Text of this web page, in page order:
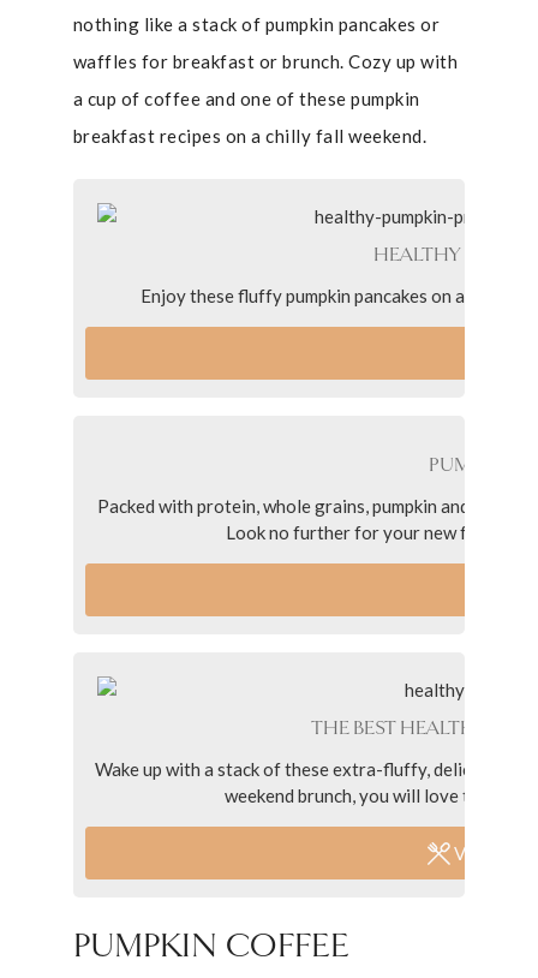
nothing like a stack of pumpkin pancakes or
waffles for breakfast or brunch. Cozy up with
a cup of coffee and one of these pumpkin
breakfast recipes on a chilly fall weekend.
HEALTHY
Enjoy these fluffy pumpkin pancakes on a cozy
PUMPKIN
Packed with protein, whole grains, pumpkin and
Look no further for your new favorite
THE BEST HEALTHY
Wake up with a stack of these extra-fluffy, delicious
weekend brunch, you will love these
VIEW
PUMPKIN COFFEE